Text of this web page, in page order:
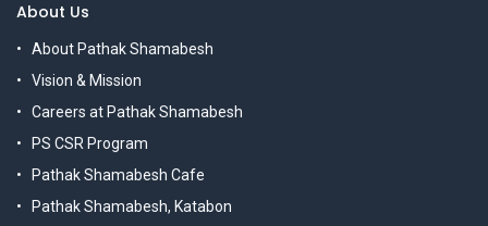
About Us
About Pathak Shamabesh
Vision & Mission
Careers at Pathak Shamabesh
PS CSR Program
Pathak Shamabesh Cafe
Pathak Shamabesh, Katabon